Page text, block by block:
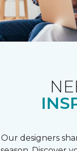
Our designers